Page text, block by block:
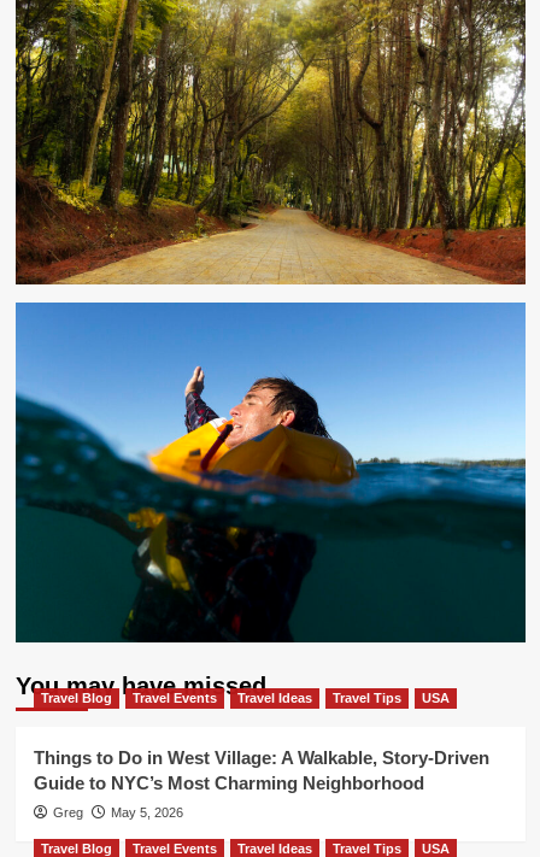
You may have missed
Travel Blog Travel Events Travel Ideas Travel Tips USA
Things to Do in West Village: A Walkable, Story-Driven
Guide to NYC’s Most Charming Neighborhood
Greg May 5, 2026
Travel Blog Travel Events Travel Ideas Travel Tips USA